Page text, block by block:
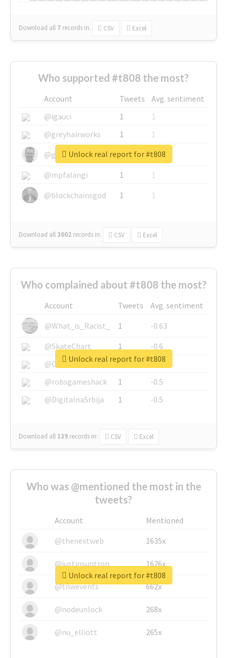
Download all 7 records in: CSV Excel
Who supported #t808 the most?
Account Tweets
Avg. sentiment
@igauci
1
1
@greyhairworks
1
1
@glynmottershead
1
1
@mpfalangi
1
1
@blockchainsgod
1 1
Download all3002 records in: CSV Excel
Unlock real report for #t808
Who complained about #t808 the most?
Account Tweets
Avg. sentiment
@What_is_Racist_
1
-0.63
@SkateChart
1
-0.6
@CamiSiri95
1
-0.53
@robsgameshack
1
-0.5
@DigitalnaSrbija
1 -0.5
Download all 139 records in: CSV Excel
Unlock real report for #t808
Who was @mentioned the most in the
tweets?
Account
Mentioned
@thenextweb
1635x
@justinsuntron 1626x
@tnwevents 662x
@nodeunlock 268x
@nu_elliott 265x
Unlock real report for #t808